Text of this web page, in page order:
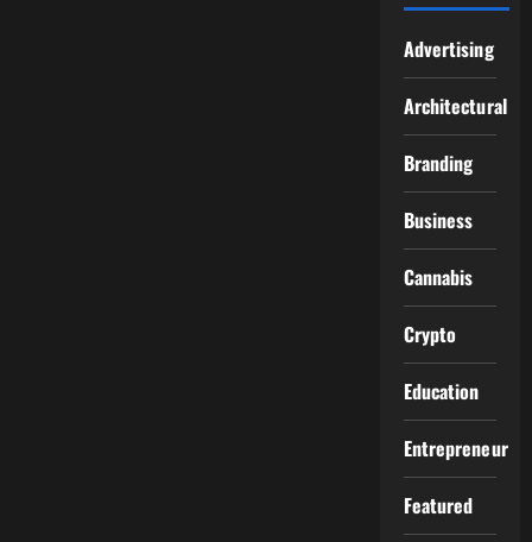
Advertising
Architectural
Branding
Business
Cannabis
Crypto
Education
Entrepreneur
Featured